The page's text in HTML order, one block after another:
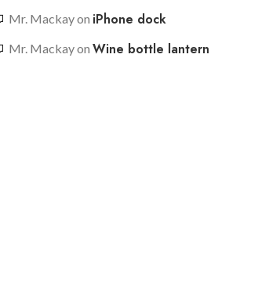
Mr. Mackayon iPhone dock
Mr. Mackayon Wine bottle lantern